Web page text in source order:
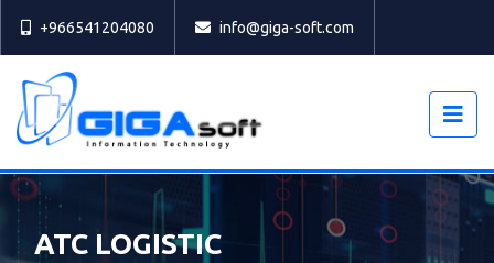
+966541204080 info@giga-soft.com
ATC LOGISTIC